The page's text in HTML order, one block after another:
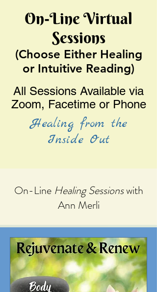
On-Line Virtual
Sessions
(Choose Either Healing
or Intuitive Reading)
All Sessions Available via
Zoom, Facetime or Phone
Healing from the
Inside Out
On-Line Healing Sessionswith
Ann Merli